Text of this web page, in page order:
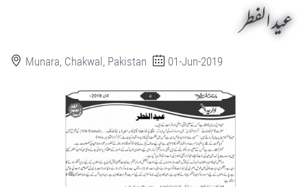
عید الفطر
Munara, Chakwal, Pakistan 01-Jun-2019